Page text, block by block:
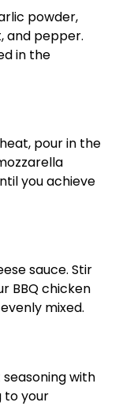
powder,
and pepper.
in the
pour in the
you achieve
sauce. Stir
BBQ chicken
mixed.
with
to your